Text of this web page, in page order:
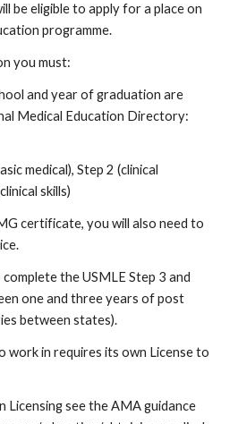
be eligible to apply for a place on
programme.
you must:
and year of graduation are
medical), Step 2 (clinical
skills)
certificate, you will also need to
the USMLE Step 3 and
one and three years of post
between states).
work in requires its own License to
Licensing see the AMA guidance